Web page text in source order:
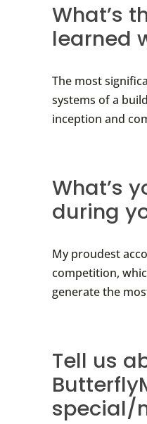
What’s
learned
The most
systems of a
inception and
What’s
during
My proudest
competition,
generate the
Tell us
special/